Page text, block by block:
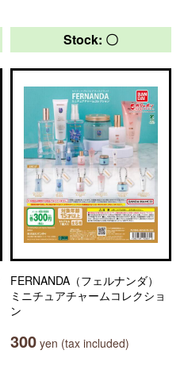
Stock: 〇
FERNANDA（フェルナンダ）
ミニチュアチャームコレクショ
ン
300 yen (tax included)